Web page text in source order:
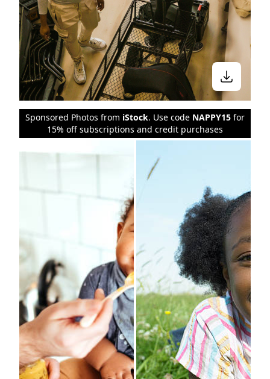
Sponsored Photos from iStock. Use code NAPPY15 for
15% off subscriptions and credit purchases